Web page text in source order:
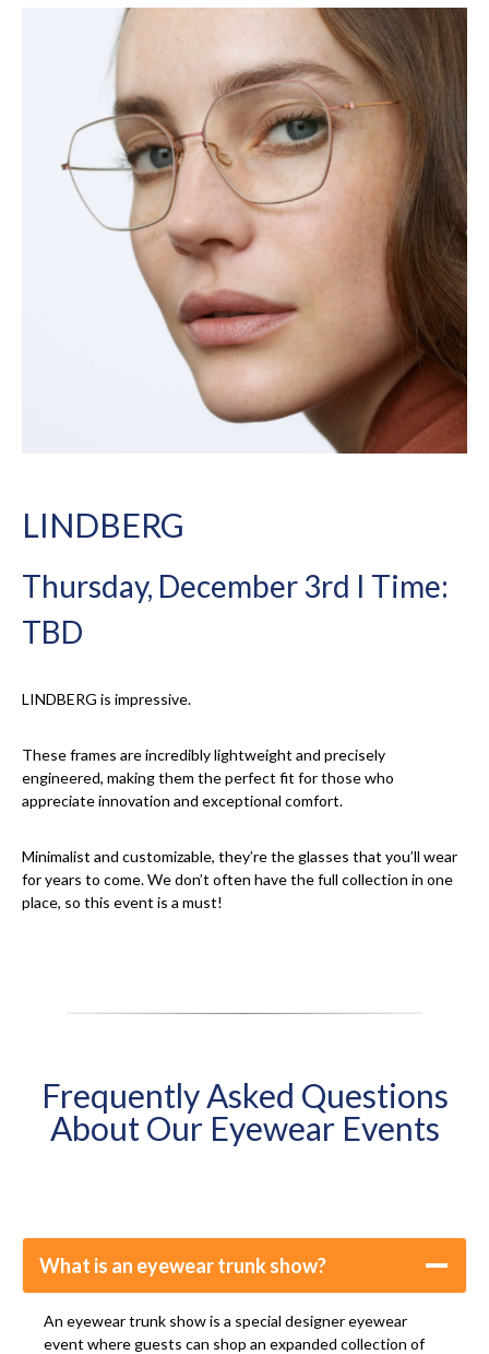
LINDBERG
Thursday, December 3rd I Time:
TBD
LINDBERG is impressive.
These frames are incredibly lightweight and precisely
engineered, making them the perfect fit for those who
appreciate innovation and exceptional comfort.
Minimalist and customizable, they’re the glasses that you’ll wear
for years to come. We don’t often have the full collection in one
place, so this event is a must!
Frequently Asked Questions
About Our Eyewear Events
What is an eyewear trunk show?
An eyewear trunk show is a special designer eyewear
event where guests can shop an expanded collection of